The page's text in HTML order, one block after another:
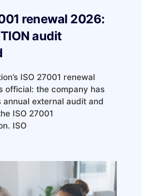
renewal 2026:
audit
ISO 27001 renewal
official: the company has
annual external audit and
ISO 27001
ISO